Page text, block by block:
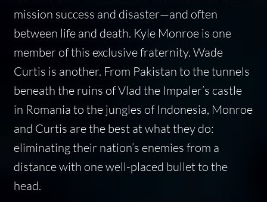
mission success and disaster—and often
between life and death. Kyle Monroe is one
member of this exclusive fraternity. Wade
Curtis is another. From Pakistan to the tunnels
beneath the ruins of Vlad the Impaler’s castle
in Romania to the jungles of Indonesia, Monroe
and Curtis are the best at what they do:
eliminating their nation’s enemies from a
distance with one well-placed bullet to the
head.